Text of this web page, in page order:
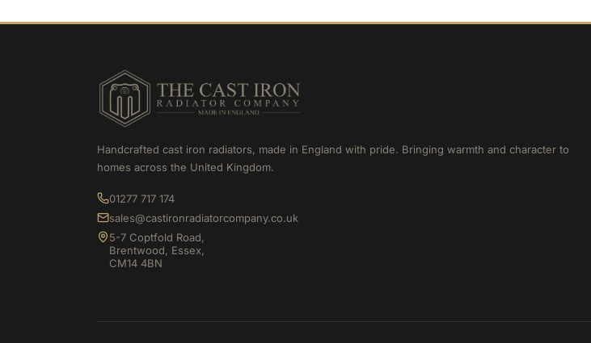
Handcrafted cast iron radiators, made in England with pride. Bringing warmth and character to
homes across the United Kingdom.
01277 717 174
sales@castironradiatorcompany.co.uk
5-7 Coptfold Road,
Brentwood, Essex,
CM14 4BN